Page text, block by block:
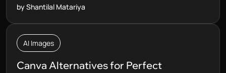
by Shantilal Matariya
AI Images
Canva Alternatives for Perfect